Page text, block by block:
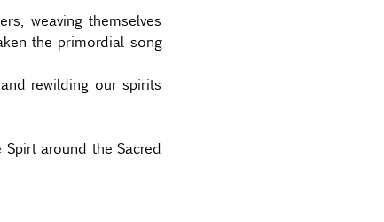
weaving themselves
the primordial song
rewilding our spirits
around the Sacred